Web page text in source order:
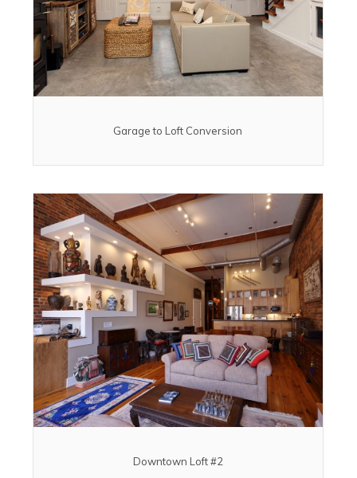
Garage to Loft Conversion
Downtown Loft #2